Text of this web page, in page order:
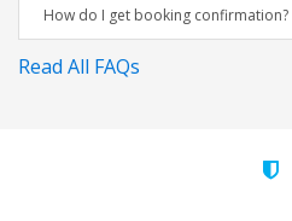
How do I get booking confirmation?
Read All FAQs